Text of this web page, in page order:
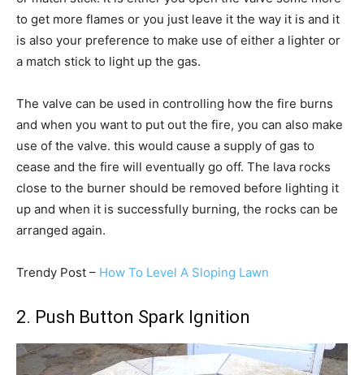
to get more flames or you just leave it the way it is and it
is also your preference to make use of either a lighter or
a match stick to light up the gas.
The valve can be used in controlling how the fire burns
and when you want to put out the fire, you can also make
use of the valve. this would cause a supply of gas to
cease and the fire will eventually go off. The lava rocks
close to the burner should be removed before lighting it
up and when it is successfully burning, the rocks can be
arranged again.
Trendy Post – How To Level A Sloping Lawn
2. Push Button Spark Ignition